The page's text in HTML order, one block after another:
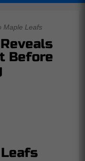
Maple Leafs
Before